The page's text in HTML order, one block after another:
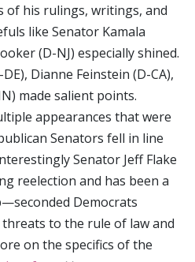
of his rulings, writings, and
like Senator Kamala
(D-NJ) especially shined.
Dianne Feinstein (D-CA),
made salient points.
appearances that were
Senators fell in line
Senator Jeff Flake
reelection and has been a
Democrats
to the rule of law and
on the specifics of the